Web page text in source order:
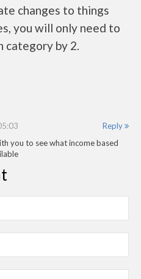
changes to things
you will only need to
category by 2.
Reply
you to see what income based